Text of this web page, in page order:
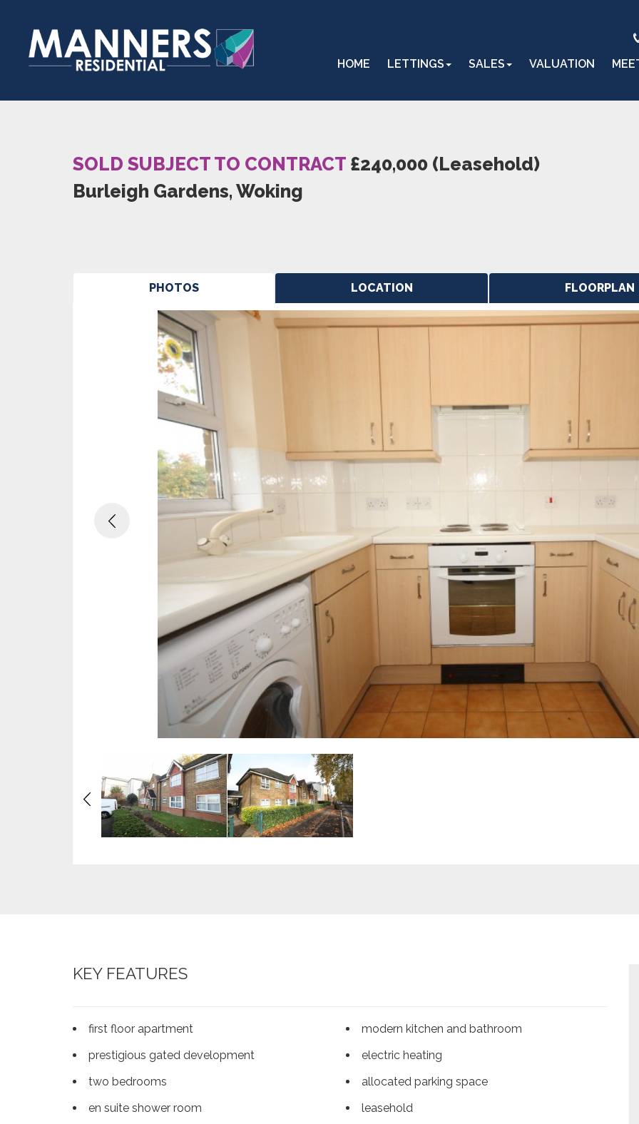
HOME LETTINGS SALES VALUATION
SOLD SUBJECT TO CONTRACT £240,000 (Leasehold)
Burleigh Gardens, Woking
PHOTOS LOCATION FLOORPLAN
Previous
Previous
KEY FEATURES
first floor apartment
prestigious gated development
two bedrooms
en suite shower room
modern kitchen and bathroom
electric heating
allocated parking space
leasehold